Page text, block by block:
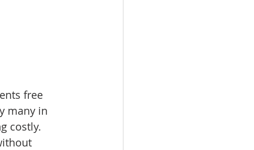
free
many in
costly.